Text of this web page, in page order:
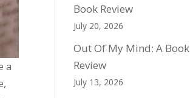
a
Book Review
July 20, 2026
Out Of My Mind: A Book
Review
July 13, 2026